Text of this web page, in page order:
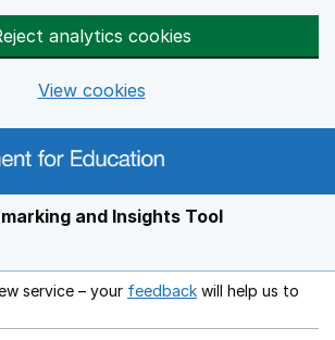
analytics cookies
View cookies
and Insights Tool
service – your feedback Opens in a new
will help us to